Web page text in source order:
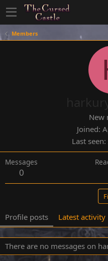
Members
New
Joined
Last seen
Messages
0
Profile posts Latest activity
There are no messages on